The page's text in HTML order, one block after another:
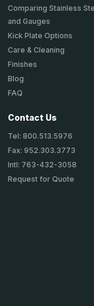
Comparing Stainless
and Gauges
Kick Plate Options
Care & Cleaning
Finishes
Blog
FAQ
Contact Us
Tel: 800.513.5976
Fax: 952.303.3773
Intl: 763-432-3058
Request for Quote